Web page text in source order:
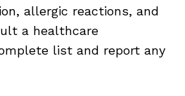
allergic reactions, and
a healthcare
list and report any